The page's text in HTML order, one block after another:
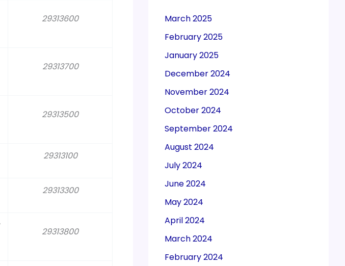
29313600
29313700
29313500
29313100
29313300
29313800
March 2025
February 2025
January 2025
December 2024
November 2024
October 2024
September 2024
August 2024
July 2024
June 2024
May 2024
April 2024
March 2024
February 2024